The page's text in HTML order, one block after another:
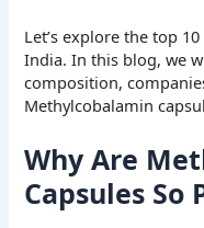
Let’s explore the top
India. In this blog, we
composition,
Methylcobalamin
Why Are
Capsules So